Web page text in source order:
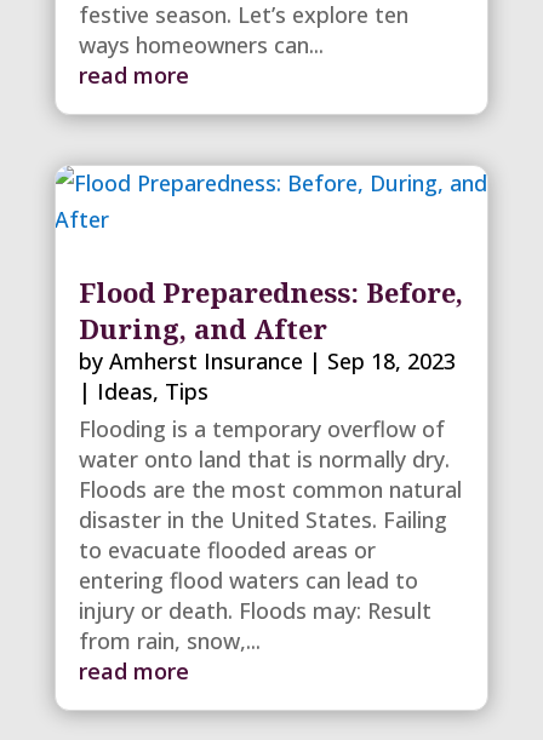
festive season. Let’s explore ten
ways homeowners can...
read more
Flood Preparedness: Before,
During, and After
by Amherst Insurance | Sep 18, 2023
| Ideas, Tips
Flooding is a temporary overflow of
water onto land that is normally dry.
Floods are the most common natural
disaster in the United States. Failing
to evacuate flooded areas or
entering flood waters can lead to
injury or death. Floods may: Result
from rain, snow,...
read more